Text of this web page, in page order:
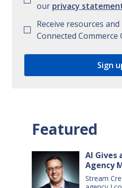
our privacy
Receive resources
Connected Commerce
Featured
AI Gives
Agency
Creative
Stream